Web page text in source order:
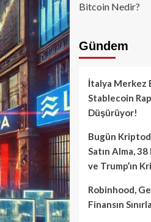
Bitcoin Nedir?
Gündem
İtalya Merkez
Stablecoin
Düşürüyor!
Bugün
Satın Alma, 38
ve Trump’ın
Robinhood,
Finansın